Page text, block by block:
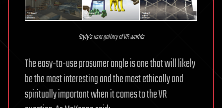
Styly’s user gallery of VR worlds
The easy-to-use prosumer angle is one that will likely
be the most interesting and the most ethically and
spiritually important when it comes to the VR